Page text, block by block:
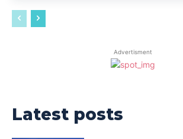
Advertisment
Latest posts